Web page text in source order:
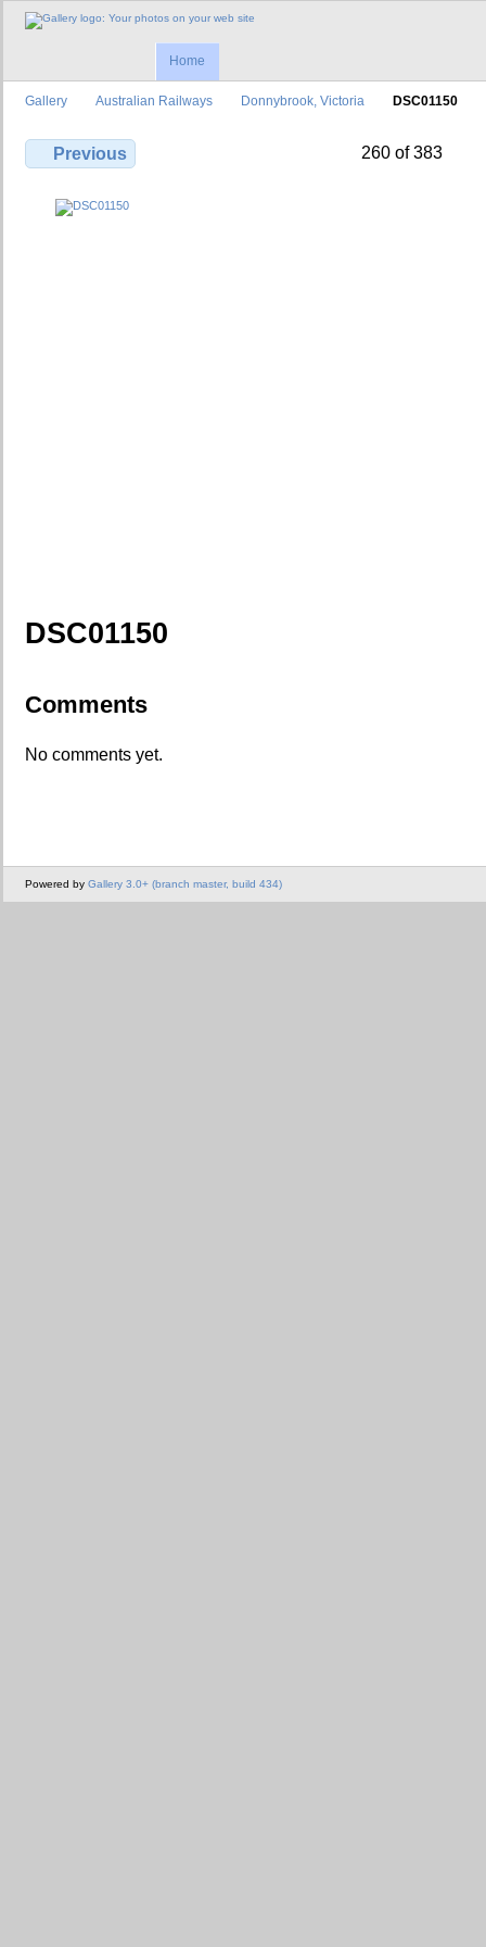
Home
Gallery Australian Railways Donnybrook, Victoria DSC01150
Previous 260 of 383
DSC01150
Comments
No comments yet.
Powered by Gallery 3.0+ (branch master, build 434)